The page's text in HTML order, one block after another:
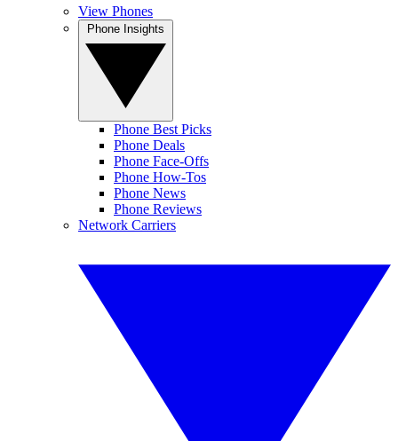
View Phones
Phone Best Picks
Phone Deals
Phone Face-Offs
Phone How-Tos
Phone News
Phone Reviews
Network Carriers